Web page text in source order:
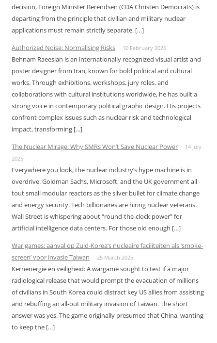
decision, Foreign Minister Berendsen (CDA Christen Democrats) is
departing from the principle that civilian and military nuclear
applications must remain strictly separate. […]
Authorized Noise: Normalising Risks
10 February 2026
Behnam Raeesian is an internationally recognized visual artist and
poster designer from Iran, known for bold political and cultural
works. Through exhibitions, workshops, jury roles, and
collaborations with cultural institutions worldwide, he has built a
strong voice in contemporary political graphic design. His projects
confront complex issues such as nuclear risk and technological
impact, transforming […]
The Nuclear Mirage: Why SMRs Won’t Save Nuclear Power
14 July
2025
Everywhere you look, the nuclear industry’s hype machine is in
overdrive. Goldman Sachs, Microsoft, and the UK government all
tout small modular reactors as the silver bullet for climate change
and energy security. Tech billionaires are hiring nuclear veterans.
Wall Street is whispering about “round-the-clock power” for
artificial intelligence data centers. For those old enough […]
War games: aanval op Zuid-Korea’s nucleaire faciliteiten als ‘smoke-
screen’ voor invasie Taiwan
25 March 2025
Kernenergie en veiligheid: A wargame sought to test if a major
radiological release that would prompt the evacuation of millions
of civilians in South Korea could distract key US allies from assisting
and rebuffing an all-out military invasion of Taiwan. The short
answer was yes. The game originally presumed that China, wanting
to keep the […]